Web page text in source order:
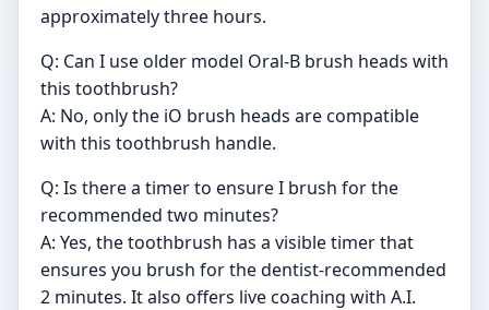
approximately three hours.
Q: Can I use older model Oral-B brush heads with
this toothbrush?
A: No, only the iO brush heads are compatible
with this toothbrush handle.
Q: Is there a timer to ensure I brush for the
recommended two minutes?
A: Yes, the toothbrush has a visible timer that
ensures you brush for the dentist-recommended
2 minutes. It also offers live coaching with A.I.